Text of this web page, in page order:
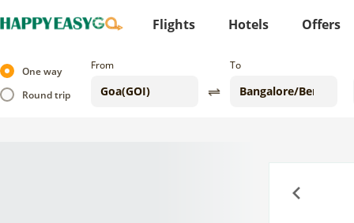
Flights Hotels Offers
One way
Round trip
From To